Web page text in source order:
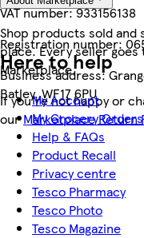
VAT number:933156138
Registration number:
Business address:
Batley, WF17 6PU
Shop products sold and
place. Every seller
Marketplace.
If you're not happy or
our Marketplace Return
Here to help
My Account
My Grocery Orders
Help & FAQs
Product Recall
Privacy centre
Tesco Pharmacy
Tesco Photo
Tesco Magazine